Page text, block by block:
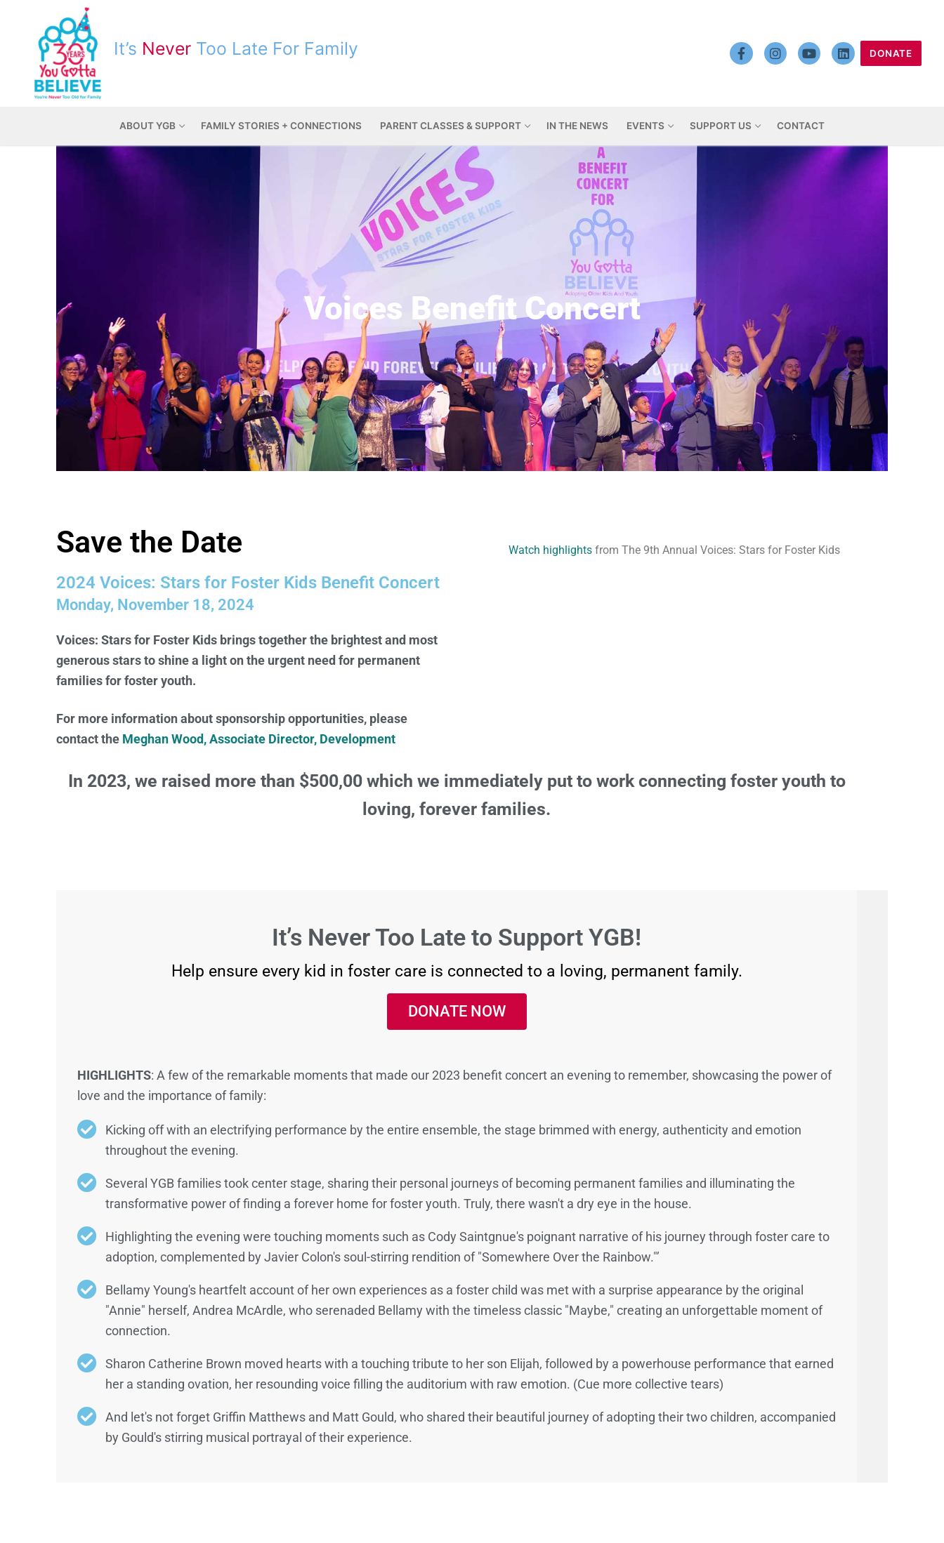
It’s Never Too Late For Family DONATE
ABOUT YGB FAMILY STORIES + CONNECTIONS PARENT CLASSES & SUPPORT IN THE NEWS EVENTS SUPPORT US CONTACT
Voices Benefit Concert
Save the Date
2024 Voices: Stars for Foster Kids Benefit Concert
Monday, November 18, 2024
Voices: Stars for Foster Kids brings together the brightest and most
generous stars to shine a light on the urgent need for permanent
families for foster youth.
For more information about sponsorship opportunities, please
contact the Meghan Wood, Associate Director, Development
Watch highlightsfrom The 9th Annual Voices: Stars for Foster Kids
In 2023, we raised more than $500,00 which we immediately put to work connecting foster youth to
loving, forever families.
It’s Never Too Late to Support YGB!
Help ensure every kid in foster care is connected to a loving, permanent family.
DONATE NOW
HIGHLIGHTS: A few of the remarkable moments that made our 2023 benefit concert an evening to remember, showcasing the power of
love and the importance of family:
Kicking off with an electrifying performance by the entire ensemble, the stage brimmed with energy, authenticity and emotion
throughout the evening.
Several YGB families took center stage, sharing their personal journeys of becoming permanent families and illuminating the
transformative power of finding a forever home for foster youth. Truly, there wasn't a dry eye in the house.
Highlighting the evening were touching moments such as Cody Saintgnue's poignant narrative of his journey through foster care to
adoption, complemented by Javier Colon's soul-stirring rendition of "Somewhere Over the Rainbow."’
Bellamy Young's heartfelt account of her own experiences as a foster child was met with a surprise appearance by the original
"Annie" herself, Andrea McArdle, who serenaded Bellamy with the timeless classic "Maybe," creating an unforgettable moment of
connection.
Sharon Catherine Brown moved hearts with a touching tribute to her son Elijah, followed by a powerhouse performance that earned
her a standing ovation, her resounding voice filling the auditorium with raw emotion. (Cue more collective tears)
And let's not forget Griffin Matthews and Matt Gould, who shared their beautiful journey of adopting their two children, accompanied
by Gould's stirring musical portrayal of their experience.